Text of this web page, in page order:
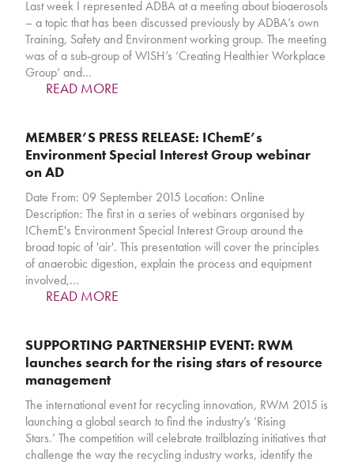
Last week I represented ADBA at a meeting about bioaerosols
– a topic that has been discussed previously by ADBA’s own
Training, Safety and Environment working group. The meeting
was of a sub-group of WISH’s ‘Creating Healthier Workplace
Group’ and…
READ MORE
MEMBER’S PRESS RELEASE: IChemE’s
Environment Special Interest Group webinar
on AD
Date From: 09 September 2015 Location: Online
Description: The first in a series of webinars organised by
IChemE's Environment Special Interest Group around the
broad topic of 'air'. This presentation will cover the principles
of anaerobic digestion, explain the process and equipment
involved,…
READ MORE
SUPPORTING PARTNERSHIP EVENT: RWM
launches search for the rising stars of resource
management
The international event for recycling innovation, RWM 2015 is
launching a global search to find the industry’s ‘Rising
Stars.’ The competition will celebrate trailblazing initiatives that
challenge the way the recycling industry works, identify the